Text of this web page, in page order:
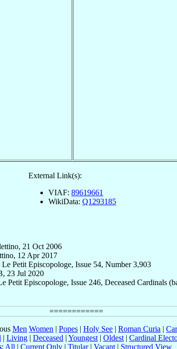
External Link(s):
VIAF: 89619661
WikiData: Q1293185
21 Oct 2006
12 Apr 2017
Petit Episcopologe, Issue 54, Number 3,903
23 Jul 2020
Petit Episcopologe, Issue 246, Deceased Cardinals
Men Women | Popes | Holy See | Roman Curia |
| Living | Deceased | Youngest | Oldest | Cardinal
: All | Current Only| Titular| Vacant| Structured View